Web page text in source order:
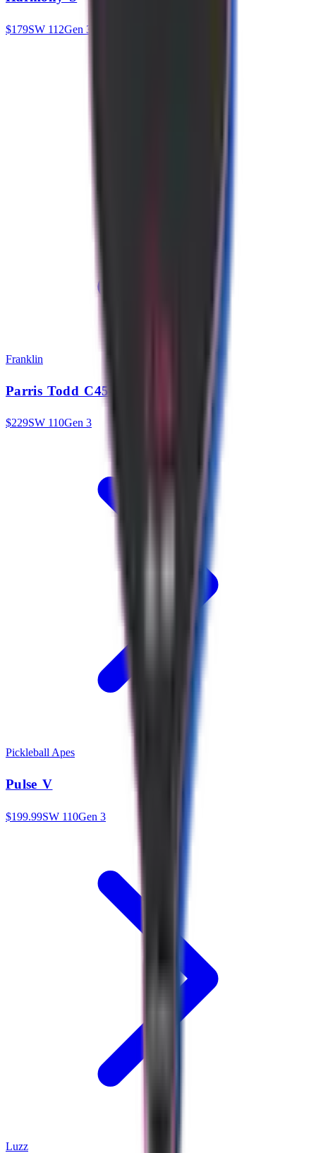
$179SW 112Gen 3
Franklin
Parris Todd C45 13.25mm
$229SW 110Gen 3
Pickleball Apes
Pulse V
$199.99SW 110Gen 3
Luzz